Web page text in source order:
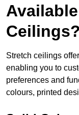
Ceilings?
Stretch ceilings
enabling you to
preferences and
colours, printed